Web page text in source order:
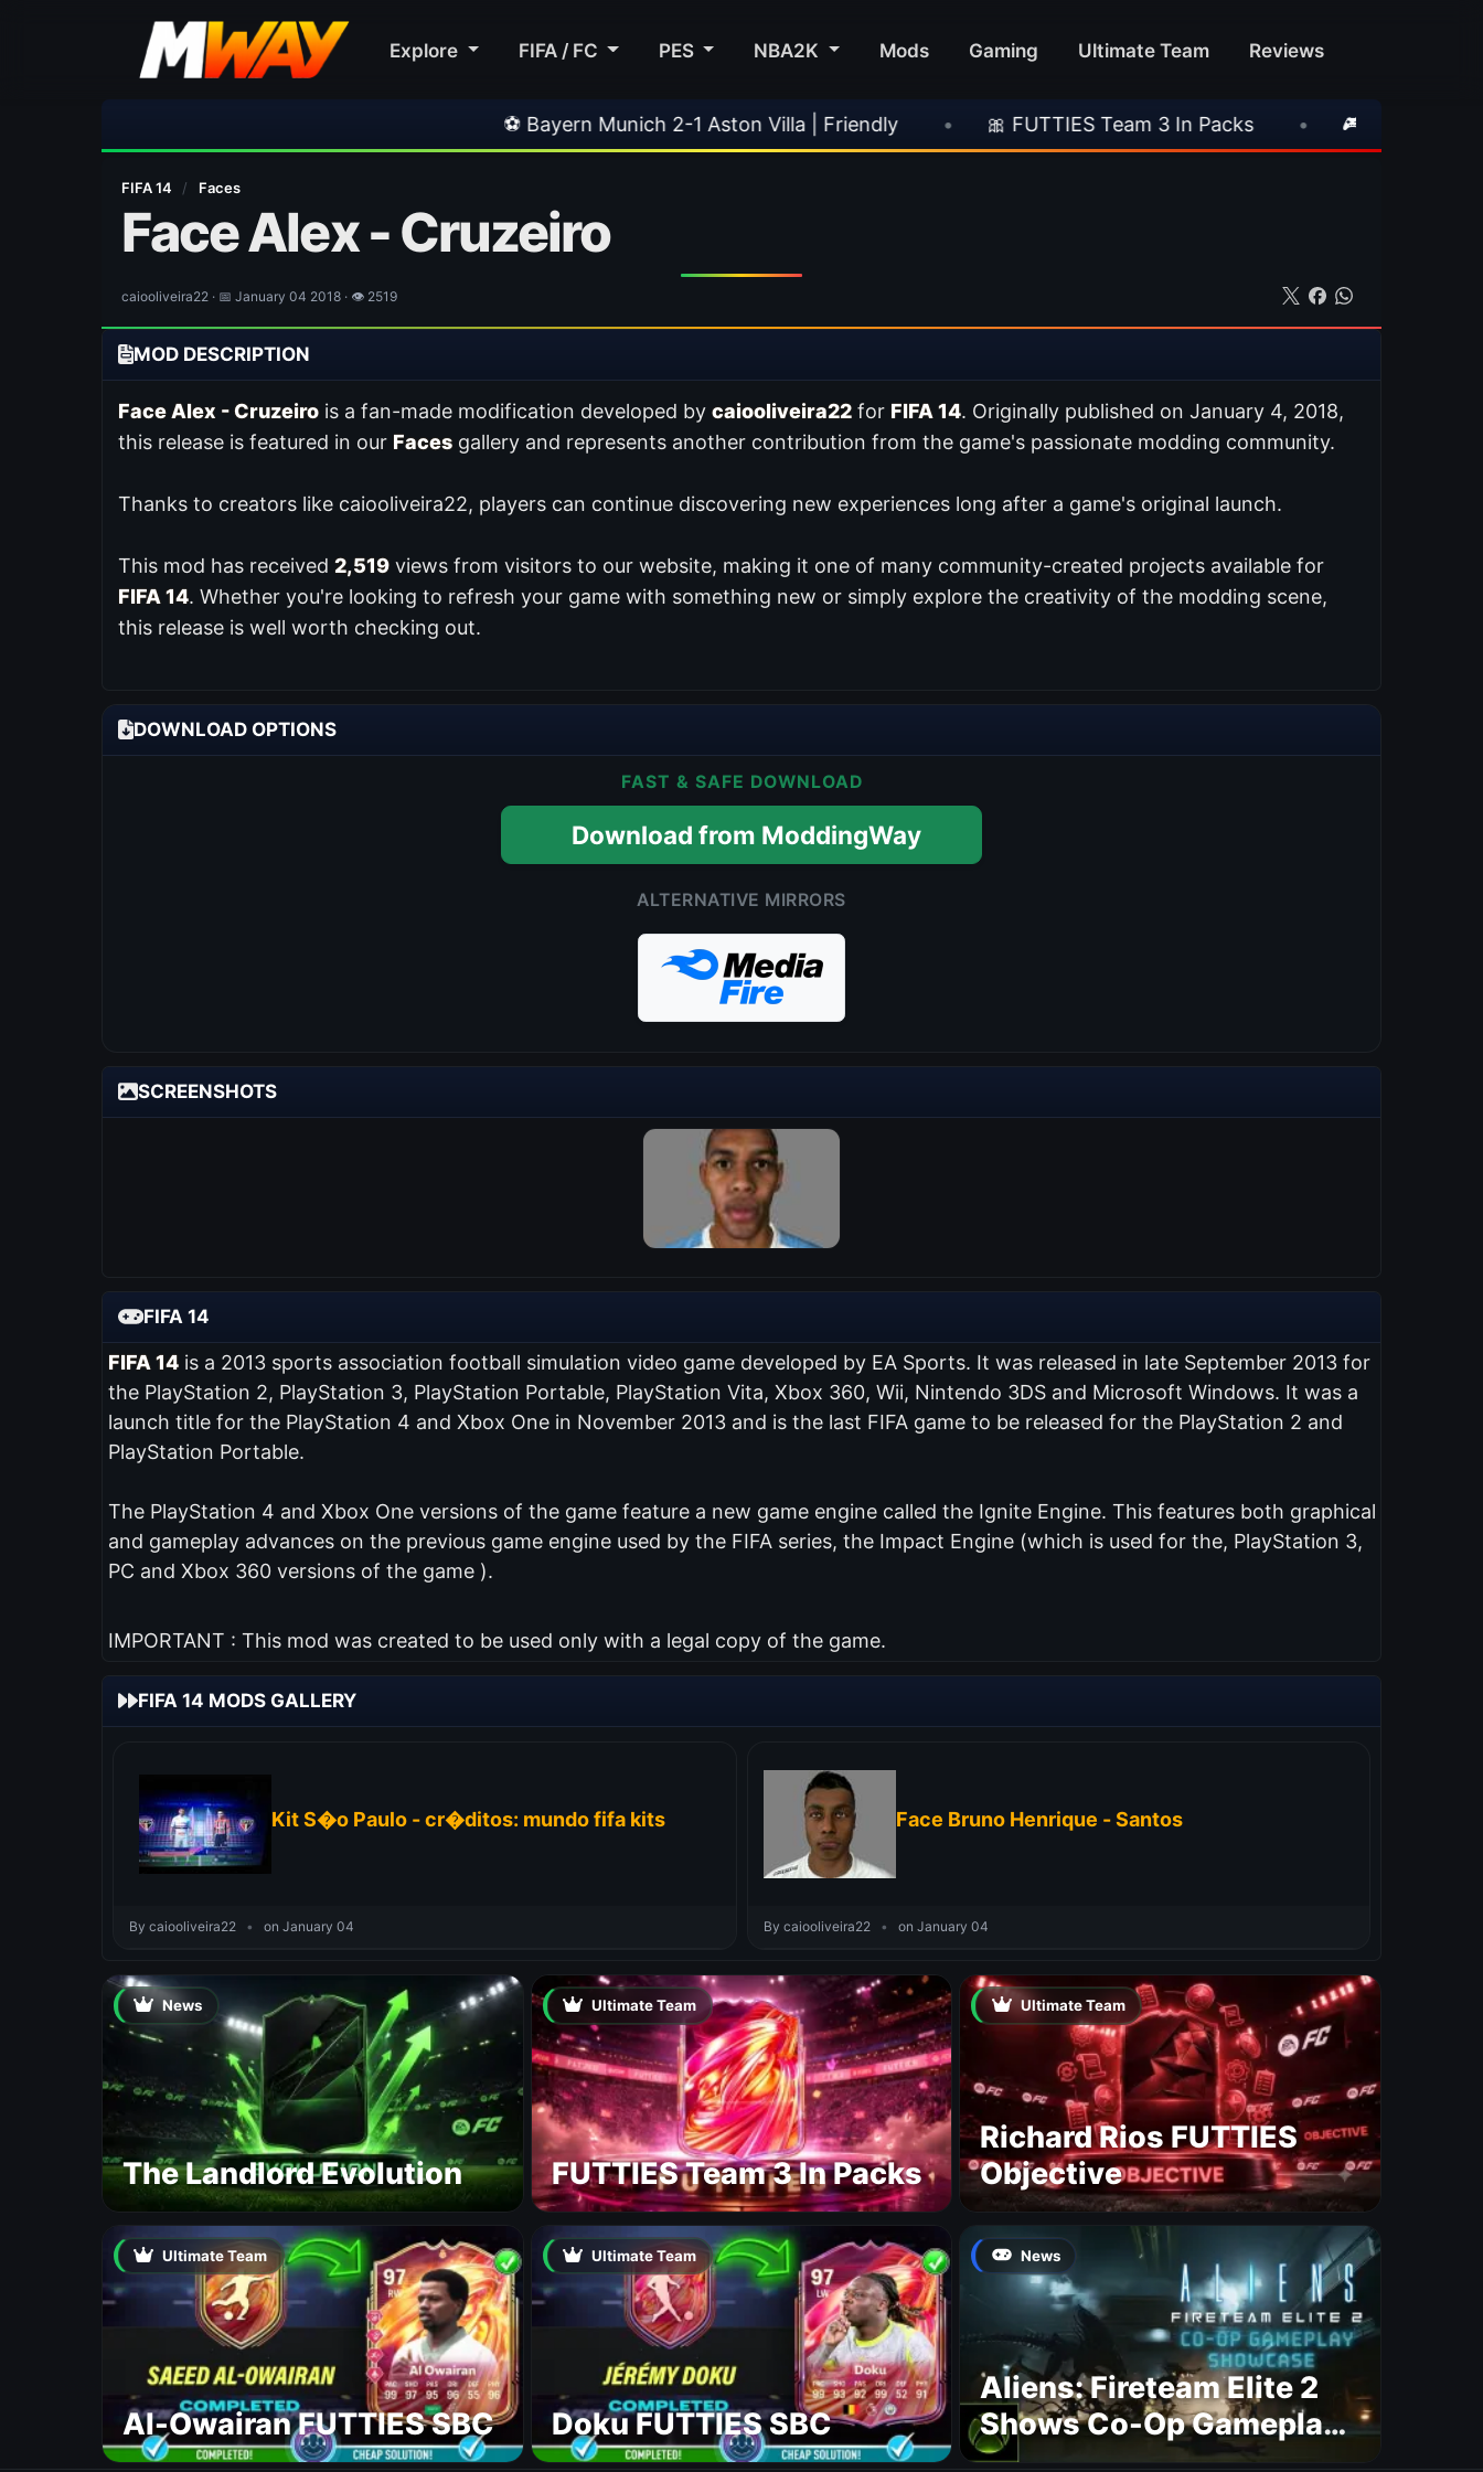
Explore FIFA / FC PES NBA2K Mods Gaming Ultimate Team Reviews
⚽ Bayern Munich 2-1 Aston Villa | Friendly 🎀 FUTTIES Team 3 In Packs • 🎮 Rockstar Announces
FIFA 14 / Faces
Face Alex - Cruzeiro
caiooliveira22 · 📅 January 04 2018 · 👁 2519
MOD DESCRIPTION
Face Alex - Cruzeiro is a fan-made modification developed by caiooliveira22 for FIFA 14. Originally published on January 4, 2018,
this release is featured in our Faces gallery and represents another contribution from the game's passionate modding community.
Thanks to creators like caiooliveira22, players can continue discovering new experiences long after a game's original launch.
This mod has received 2,519 views from visitors to our website, making it one of many community-created projects available for
FIFA 14. Whether you're looking to refresh your game with something new or simply explore the creativity of the modding scene,
this release is well worth checking out.
DOWNLOAD OPTIONS
FAST & SAFE DOWNLOAD
Download from ModdingWay
ALTERNATIVE MIRRORS
SCREENSHOTS
FIFA 14
FIFA 14is a 2013 sports association football simulation video game developed by EA Sports. It was released in late September 2013 for
the PlayStation 2, PlayStation 3, PlayStation Portable, PlayStation Vita, Xbox 360, Wii, Nintendo 3DS and Microsoft Windows. It was a
launch title for the PlayStation 4 and Xbox One in November 2013 and is the last FIFA game to be released for the PlayStation 2 and
PlayStation Portable.
The PlayStation 4 and Xbox One versions of the game feature a new game engine called the Ignite Engine. This features both graphical
and gameplay advances on the previous game engine used by the FIFA series, the Impact Engine (which is used for the, PlayStation 3,
PC and Xbox 360 versions of the game ).
IMPORTANT : This mod was created to be used only with a legal copy of the game.
FIFA 14 MODS GALLERY
Kit S�o Paulo - cr�ditos: mundo fifa kits
By caiooliveira22 • on January 04
Face Bruno Henrique - Santos
By caiooliveira22 • on January 04
News
The Landlord Evolution
Ultimate Team
FUTTIES Team 3 In Packs
Ultimate Team
Richard Rios FUTTIES
Objective
Ultimate Team
Al-Owairan FUTTIES SBC
Ultimate Team
Doku FUTTIES SBC
News
Aliens: Fireteam Elite 2
Shows Co-Op Gameplay
and Confirms August